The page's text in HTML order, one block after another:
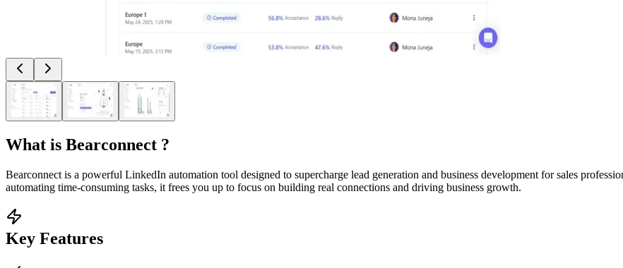
What is Bearconnect ?
Bearconnect is a powerful LinkedIn automation tool designed to supercharge lead generation and business development for sales
automating time-consuming tasks, it frees you up to focus on building real connections and driving business growth.
Key Features